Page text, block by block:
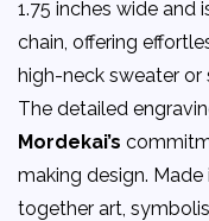
1.75 inches wide
chain, offering
high-neck sweater
The detailed
Mordekai’s
making design. Made
together art,